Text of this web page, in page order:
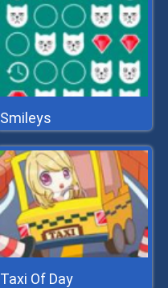
Smileys
Taxi Of Day